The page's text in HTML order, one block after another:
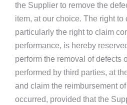
the Supplier to remove the
item, at our choice. The right
particularly the right to claim
performance, is hereby
perform the removal of defects
performed by third parties, at
and claim the reimbursement
occurred, provided that the